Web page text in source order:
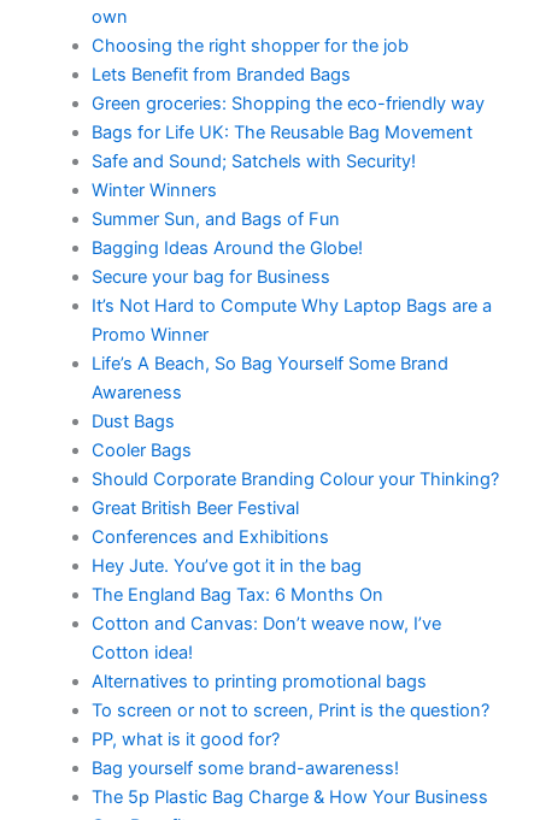
own
Choosing the right shopper for the job
Lets Benefit from Branded Bags
Green groceries: Shopping the eco-friendly way
Bags for Life UK: The Reusable Bag Movement
Safe and Sound; Satchels with Security!
Winter Winners
Summer Sun, and Bags of Fun
Bagging Ideas Around the Globe!
Secure your bag for Business
It’s Not Hard to Compute Why Laptop Bags are a
Promo Winner
Life’s A Beach, So Bag Yourself Some Brand
Awareness
Dust Bags
Cooler Bags
Should Corporate Branding Colour your Thinking?
Great British Beer Festival
Conferences and Exhibitions
Hey Jute. You’ve got it in the bag
The England Bag Tax: 6 Months On
Cotton and Canvas: Don’t weave now, I’ve
Cotton idea!
Alternatives to printing promotional bags
To screen or not to screen, Print is the question?
PP, what is it good for?
Bag yourself some brand-awareness!
The 5p Plastic Bag Charge & How Your Business